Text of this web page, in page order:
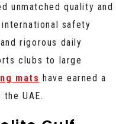
unmatched quality and
safety
rigorous daily
clubs to large
mats have earned a
UAE.